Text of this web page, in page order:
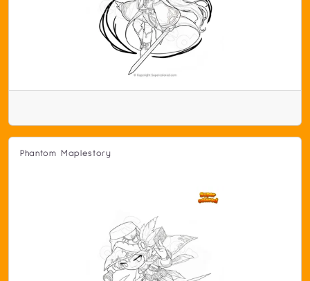
Phantom Maplestory